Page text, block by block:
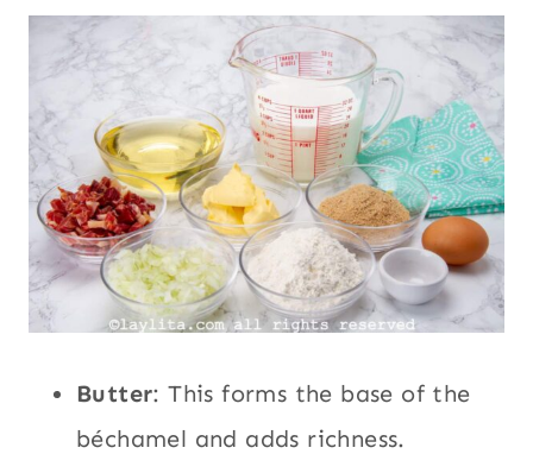
Butter: This forms the base of the
béchamel and adds richness.